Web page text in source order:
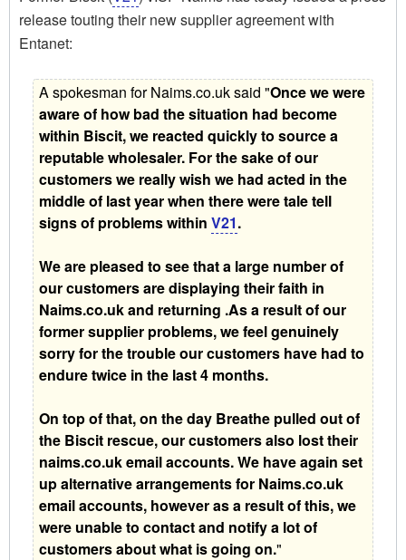
release touting their new supplier agreement with
Entanet:
A spokesman for Naims.co.uk said "Once we were
aware of how bad the situation had become
within Biscit, we reacted quickly to source a
reputable wholesaler. For the sake of our
customers we really wish we had acted in the
middle of last year when there were tale tell
signs of problems withinV21.
We are pleased to see that a large number of
our customers are displaying their faith in
Naims.co.uk and returning .As a result of our
former supplier problems, we feel genuinely
sorry for the trouble our customers have had to
endure twice in the last 4 months.
On top of that, on the day Breathe pulled out of
the Biscit rescue, our customers also lost their
naims.co.uk email accounts. We have again set
up alternative arrangements for Naims.co.uk
email accounts, however as a result of this, we
were unable to contact and notify a lot of
customers about what is going on."